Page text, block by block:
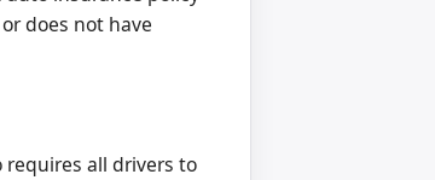
does not have
all drivers to